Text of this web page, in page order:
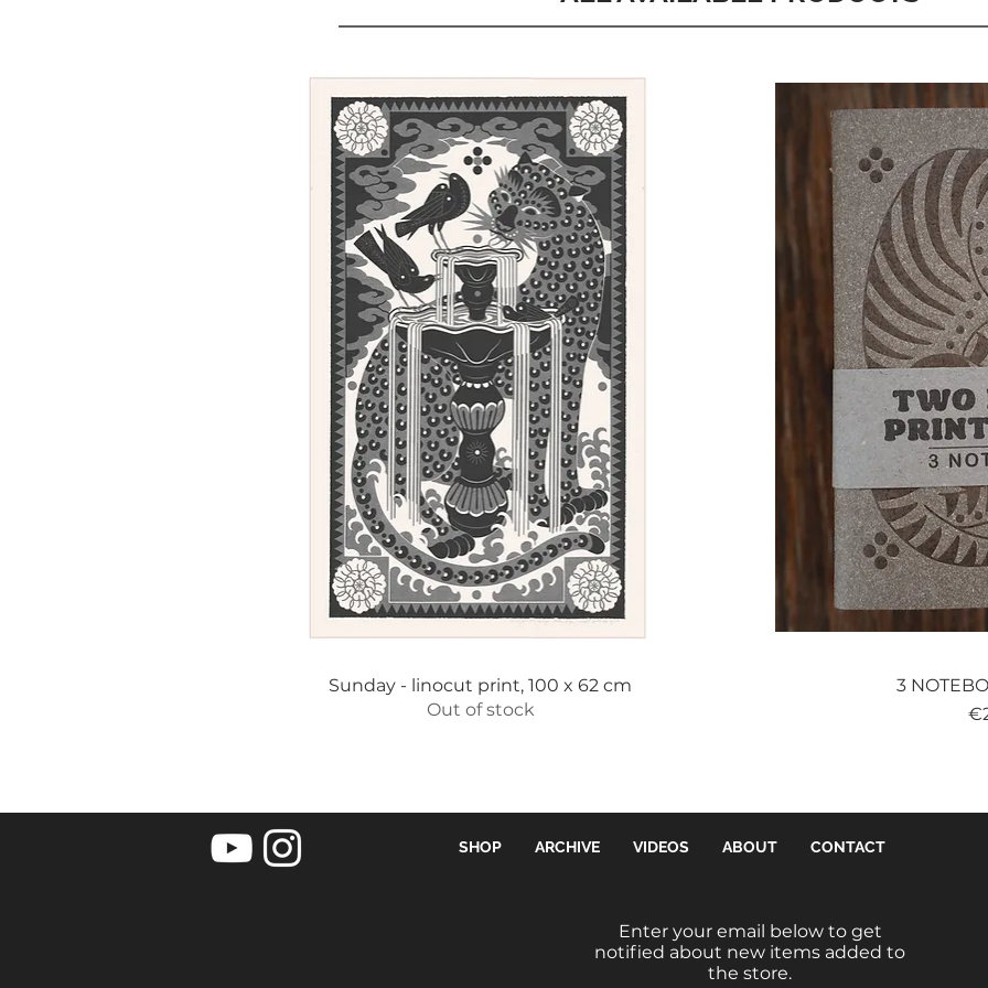
Sunday - linocut print, 100 x 62 cm
Quick View
Sunday - linocut print, 100 x 62 cm
Out of stock
3
SHOP ARCHIVE VIDEOS ABOUT CONTACT
Enter your email below to get
notified about new items added to
the store.